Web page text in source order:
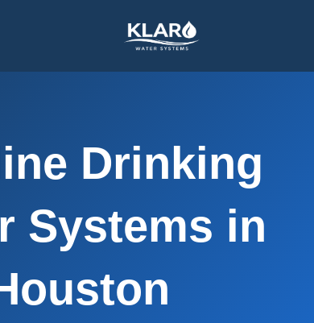
Drinking
Systems in